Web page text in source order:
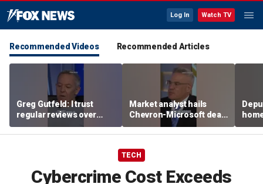
Log In Watch TV
Recommended Videos Recommended Articles
Greg Gutfeld: I trust
regular reviews over
experts
Market analyst hails
Chevron-Microsoft deal
as a 'tremendous
breakthrough'
TECH
Cybercrime Cost Exceeds